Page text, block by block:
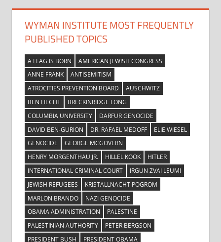
WYMAN INSTITUTE MOST FREQUENTLY
PUBLISHED TOPICS
A FLAG IS BORN
AMERICAN JEWISH CONGRESS
ANNE FRANK
ANTISEMITISM
ATROCITIES PREVENTION BOARD
AUSCHWITZ
BEN HECHT
BRECKINRIDGE LONG
COLUMBIA UNIVERSITY
DARFUR GENOCIDE
DAVID BEN-GURION
DR. RAFAEL MEDOFF
ELIE WIESEL
GENOCIDE
GEORGE MCGOVERN
HENRY MORGENTHAU JR.
HILLEL KOOK
HITLER
INTERNATIONAL CRIMINAL COURT
IRGUN ZVAI LEUMI
JEWISH REFUGEES
KRISTALLNACHT POGROM
MARLON BRANDO
NAZI GENOCIDE
OBAMA ADMINISTRATION
PALESTINE
PALESTINIAN AUTHORITY
PETER BERGSON
PRESIDENT BUSH
PRESIDENT OBAMA